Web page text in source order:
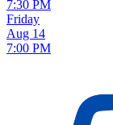
7:30 PM
Friday
Aug 14
7:00 PM